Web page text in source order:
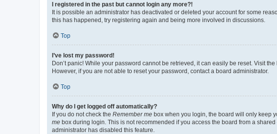
I registered in the past but cannot login any more?!
It is possible an administrator has deactivated or deleted your account for some
this has happened, try registering again and being more involved in discussions.
Top
I’ve lost my password!
Don’t panic! While your password cannot be retrieved, it can easily be reset. Visit
However, if you are not able to reset your password, contact a board administrator.
Top
Why do I get logged off automatically?
If you do not check the Remember me box when you login, the board will only keep
me box during login. This is not recommended if you access the board from a
administrator has disabled this feature.